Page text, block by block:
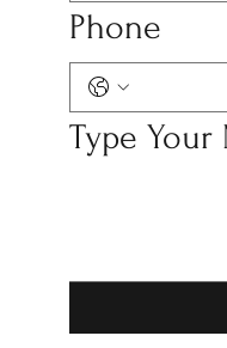
Phone
Type Your